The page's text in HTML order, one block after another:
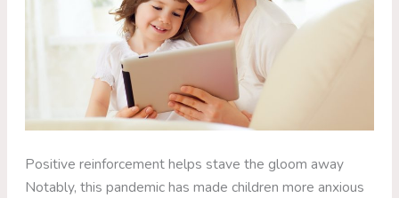
Positive reinforcement helps stave the gloom away
Notably, this pandemic has made children more anxious